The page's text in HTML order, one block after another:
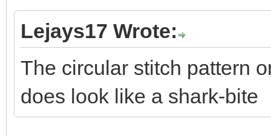
Lejays17 Wrote:
The circular stitch pattern
does look like a shark-bite